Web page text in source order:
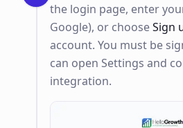
the login page, enter
Google), or chooseSign
account. You must be
can open Settings and
integration.